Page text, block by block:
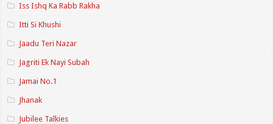
Iss Ishq Ka Rabb Rakha
Itti Si Khushi
Jaadu Teri Nazar
Jagriti Ek Nayi Subah
Jamai No.1
Jhanak
Jubilee Talkies